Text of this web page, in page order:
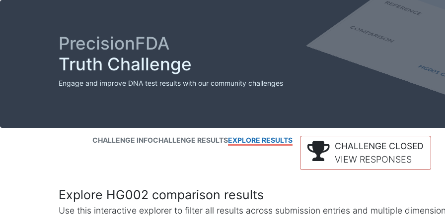
PrecisionFDA
Truth Challenge
Engage and improve DNA test results with our community challenges
CHALLENGE INFOCHALLENGE RESULTSEXPLORE RESULTS
CHALLENGE CLOSED
VIEW RESPONSES
Explore HG002 comparison results
Use this interactive explorer to filter all results across submission entries and multiple